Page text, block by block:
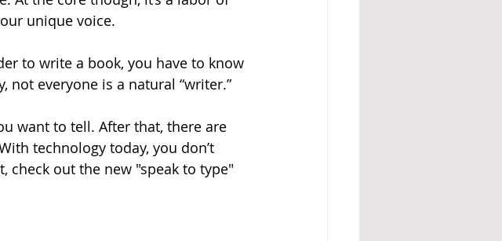
unique voice.
to write a book, you have to know
everyone is a natural “writer.”
want to tell. After that, there are
technology today, you don’t
check out the new "speak to type"